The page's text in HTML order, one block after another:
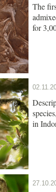
The
for
in